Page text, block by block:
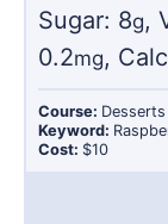
Sugar: 8g,
0.2mg,
Course: Desserts
Keyword:
Cost: $10